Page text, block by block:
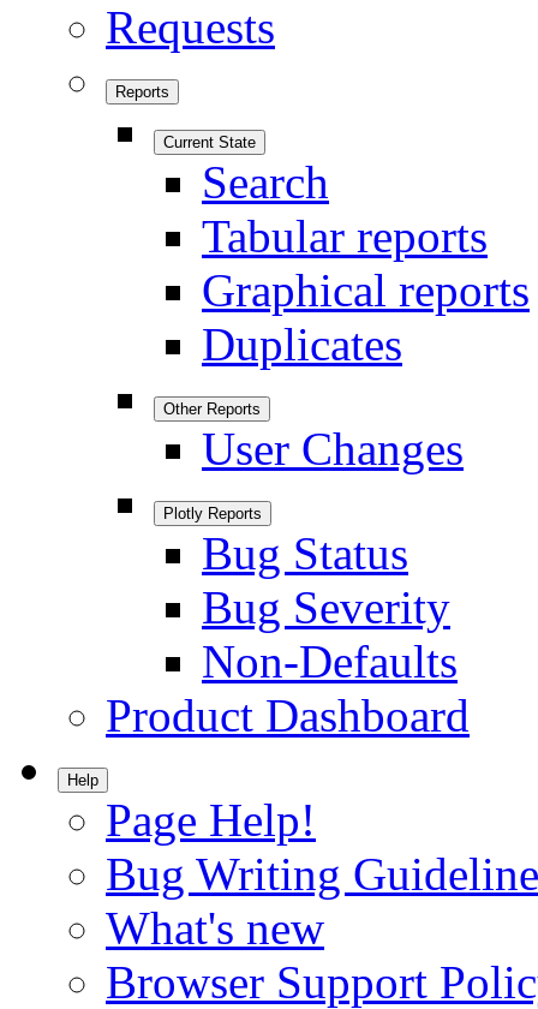
Requests
Reports
Current State
Search
Tabular reports
Graphical reports
Duplicates
Other Reports
User Changes
Plotly Reports
Bug Status
Bug Severity
Non-Defaults
Product Dashboard
Help
Page Help!
Bug Writing
What's new
Browser Support